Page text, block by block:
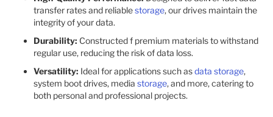
transfer rates and reliablestorage, our drives maintain the
integrity of your data.
Durability: Constructed f premium materials to withstand
regular use, reducing the risk of data loss.
Versatility: Ideal for applications such asdata storage,
system boot drives, media storage, and more, catering to
both personal and professional projects.